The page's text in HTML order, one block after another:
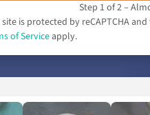
Step 1 of 2 –
is protected by reCAPTCHA
of Serviceapply.